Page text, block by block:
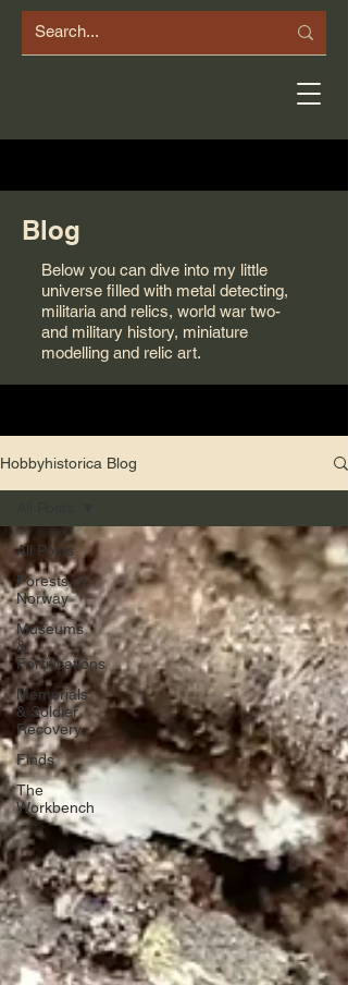
Blog
Below you can dive into my little
universe filled with metal detecting,
militaria and relics, world war two-
and military history, miniature
modelling and relic art.
Hobbyhistorica Blog
All Posts
Forests of
Norway
Museums
&
Fortifications
Memorials
& Soldier
Recovery
Finds
The
Workbench